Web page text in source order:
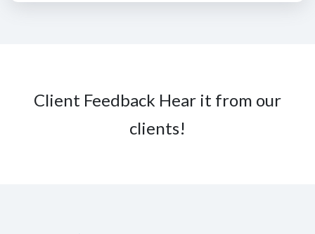
Client Feedback Hear it from our
clients!